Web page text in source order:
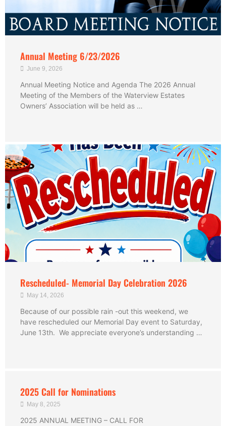
Annual Meeting 6/23/2026
June 9, 2026
Annual Meeting Notice and Agenda The 2026 Annual
Meeting of the Members of the Waterview Estates
Owners’ Association will be held as …
Rescheduled- Memorial Day Celebration 2026
May 14, 2026
Because of our possible rain -out this weekend, we
have rescheduled our Memorial Day event to Saturday,
June 13th. We appreciate everyone’s understanding …
2025 Call for Nominations
May 8, 2025
2025 ANNUAL MEETING – CALL FOR